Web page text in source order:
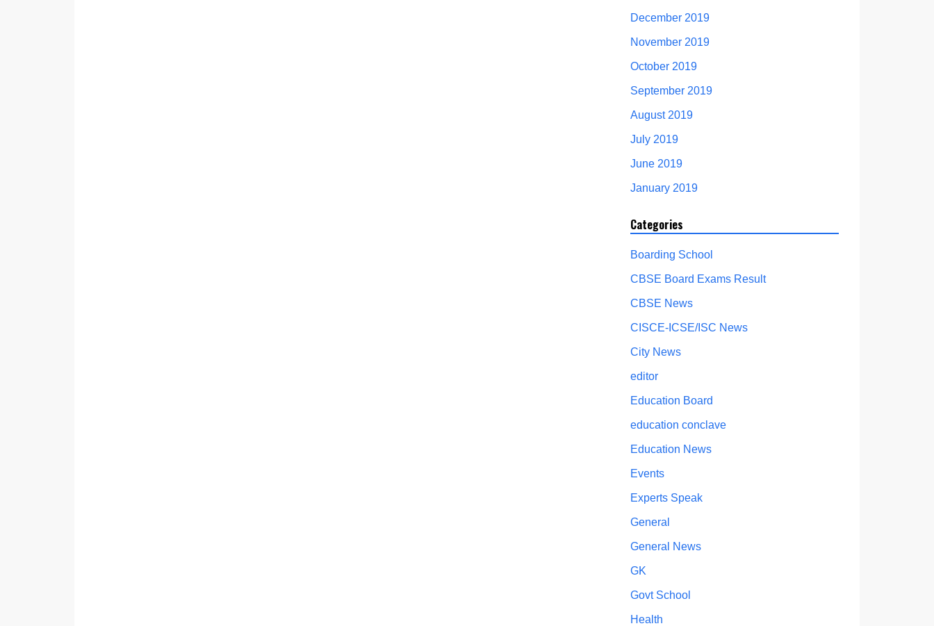
December 2019
November 2019
October 2019
September 2019
August 2019
July 2019
June 2019
January 2019
Categories
Boarding School
CBSE Board Exams Result
CBSE News
CISCE-ICSE/ISC News
City News
editor
Education Board
education conclave
Education News
Events
Experts Speak
General
General News
GK
Govt School
Health